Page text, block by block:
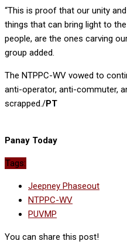
“This is proof that our unity
things that can bring light to
people, are the ones carving
group added.
The NTPPC-WV vowed to
anti-operator, anti-commuter,
scrapped./PT
Panay Today
Tags:
Jeepney Phaseout
NTPPC-WV
PUVMP
You can share this post!